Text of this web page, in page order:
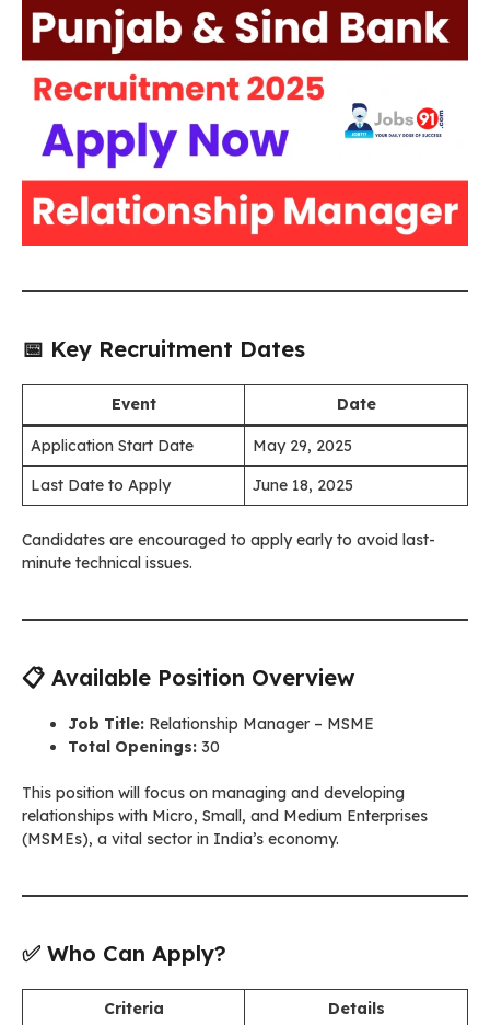
📅 Key Recruitment Dates
Event Date
Application Start Date
May 29, 2025
Last Date to Apply
June 18, 2025
Candidates are encouraged to apply early to avoid last-
minute technical issues.
📋 Available Position Overview
Job Title: Relationship Manager – MSME
Total Openings: 30
This position will focus on managing and developing
relationships with Micro, Small, and Medium Enterprises
(MSMEs), a vital sector in India’s economy.
✅ Who Can Apply?
Criteria Details